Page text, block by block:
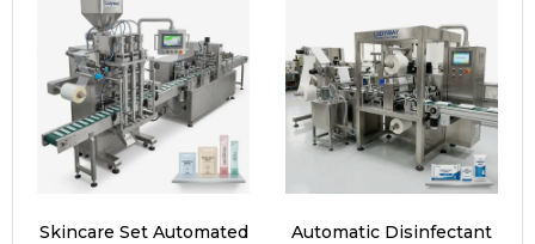
Skincare Set Automated
Automatic Disinfectant